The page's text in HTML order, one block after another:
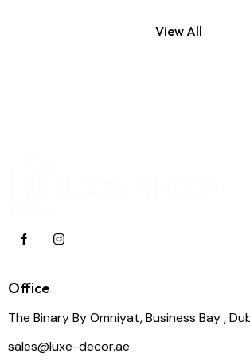
View All
Office
The Binary By Omniyat, Business Bay ,
sales@luxe-decor.ae